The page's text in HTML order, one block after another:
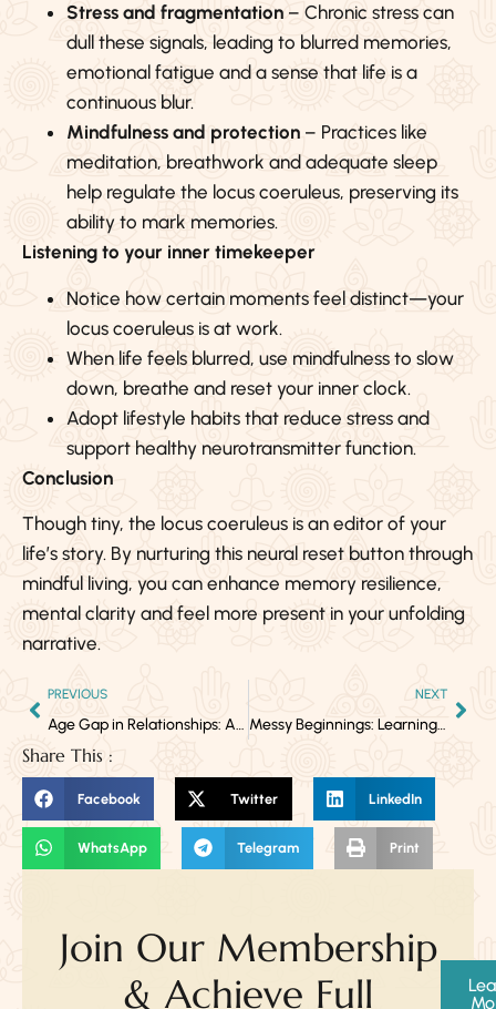
Stress and fragmentation – Chronic stress can
dull these signals, leading to blurred memories,
emotional fatigue and a sense that life is a
continuous blur.
Mindfulness and protection – Practices like
meditation, breathwork and adequate sleep
help regulate the locus coeruleus, preserving its
ability to mark memories.
Listening to your inner timekeeper
Notice how certain moments feel distinct—your
locus coeruleus is at work.
When life feels blurred, use mindfulness to slow
down, breathe and reset your inner clock.
Adopt lifestyle habits that reduce stress and
support healthy neurotransmitter function.
Conclusion
Though tiny, the locus coeruleus is an editor of your
life’s story. By nurturing this neural reset button through
mindful living, you can enhance memory resilience,
mental clarity and feel more present in your unfolding
narrative.
PREVIOUS
Age Gap in Relationships: A Sign of Twin Flames and Soul Evolution
NEXT
Messy Beginnings: Learning to Navigate New Love, New Life
Share This :
Facebook Twitter LinkedIn
WhatsApp Telegram Print
Join Our Membership
& Achieve Full